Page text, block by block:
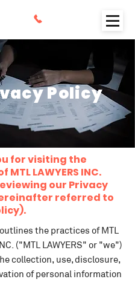
Policy
for visiting the
MTL LAWYERS INC.
our Privacy
referred to
the practices of MTL
("MTL LAWYERS" or "we")
collection, use, disclosure,
of personal information